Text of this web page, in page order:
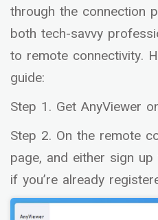
through the connection
both tech-savvy
to remote connectivity.
guide:
Step 1. Get AnyViewer
Step 2. On the remote
page, and either sign
if you’re already